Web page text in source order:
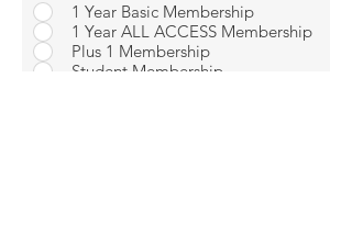
1 Year Basic Membership
1 Year ALL ACCESS Membership
Plus 1 Membership
Student Membership